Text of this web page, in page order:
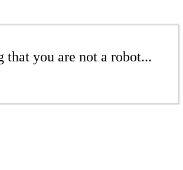
that you are not a robot...